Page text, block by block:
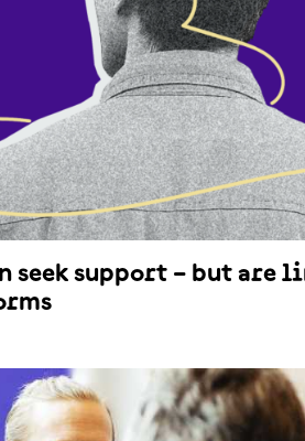
seek support – but are